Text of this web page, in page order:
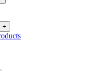
+